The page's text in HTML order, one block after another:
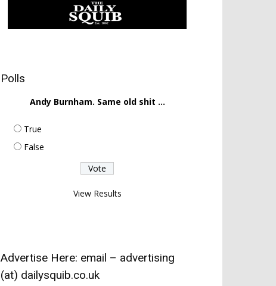
Polls
Andy Burnham. Same old shit ...
True
False
View Results
Advertise Here: email – advertising
(at) dailysquib.co.uk